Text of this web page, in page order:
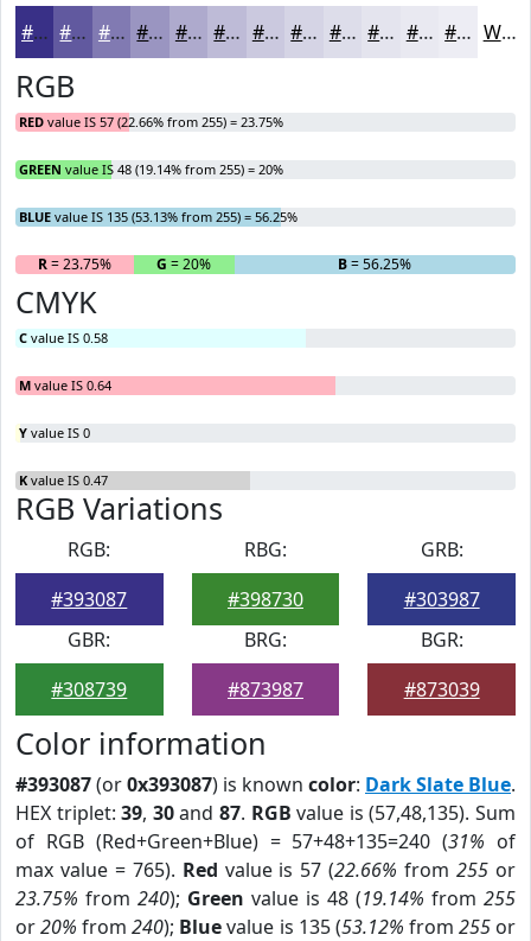
#393087 #61599F #817AB2 #9A95C1 #AEAACD #BEBBD7 #CBC9DF #D5D4E5 #DDDDEA #E4E4EE #E9E9F1 #EDEDF4 White
RGB
RED value IS 57 (22.66% from 255) = 23.75%
GREEN value IS 48 (19.14% from 255) = 20%
BLUE value IS 135 (53.13% from 255) = 56.25%
R= 23.75% G = 20% B= 56.25%
CMYK
C value IS 0.58
M value IS 0.64
Y value IS 0
K value IS 0.47
RGB Variations
RGB:
#393087
RBG:
#398730
GRB:
#303987
GBR:
#308739
BRG:
#873987
BGR:
#873039
Color information
#393087(or0x393087) is known color: Dark Slate Blue.
HEX triplet:39, 30and87. RGB value is (57,48,135). Sum
of RGB (Red+Green+Blue) = 57+48+135=240 (31% of
max value = 765). Red value is 57 (22.66% from255 or
23.75% from 240); Green value is 48 (19.14% from 255
or20% from240); Bluevalue is 135 (53.12% from 255or